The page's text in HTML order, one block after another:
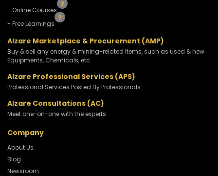
- Online Courses
- Free Learnings
Alzare Marketplace & Procurement (AMP)
Buy & sell any energy & mining-related Items, such as used & new
Equipments, Chemicals, etc.
Alzare Professional Services (APS)
Professional Services Posted By Professionals.
Alzare Consultations (AC)
Meet one-on-one with the experts
Company
About Us
Blog
Newsroom